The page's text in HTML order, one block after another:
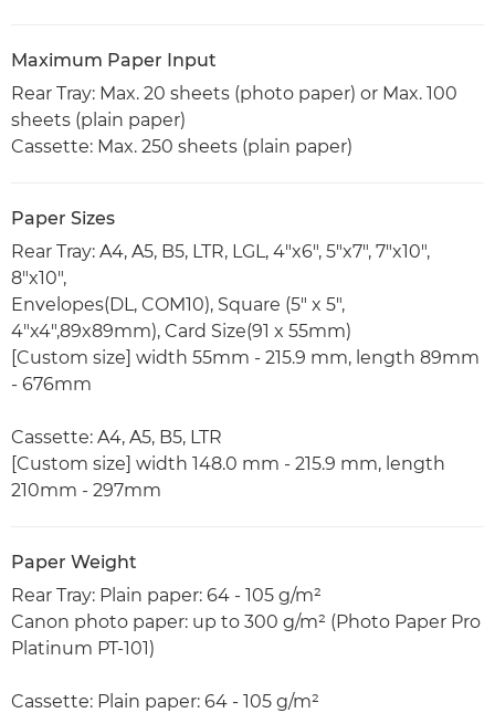
Maximum Paper Input
Rear Tray: Max. 20 sheets (photo paper) or Max. 100
sheets (plain paper)
Cassette: Max. 250 sheets (plain paper)
Paper Sizes
Rear Tray: A4, A5, B5, LTR, LGL, 4"x6", 5"x7", 7"x10",
8"x10",
Envelopes(DL, COM10), Square (5" x 5",
4"x4",89x89mm), Card Size(91 x 55mm)
[Custom size] width 55mm - 215.9 mm, length 89mm
- 676mm
Cassette: A4, A5, B5, LTR
[Custom size] width 148.0 mm - 215.9 mm, length
210mm - 297mm
Paper Weight
Rear Tray: Plain paper: 64 - 105 g/m²
Canon photo paper: up to 300 g/m² (Photo Paper Pro
Platinum PT-101)
Cassette: Plain paper: 64 - 105 g/m²